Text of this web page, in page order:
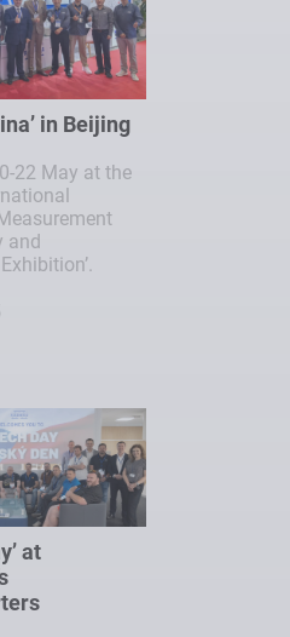
in Beijing
22 May at the
and
at